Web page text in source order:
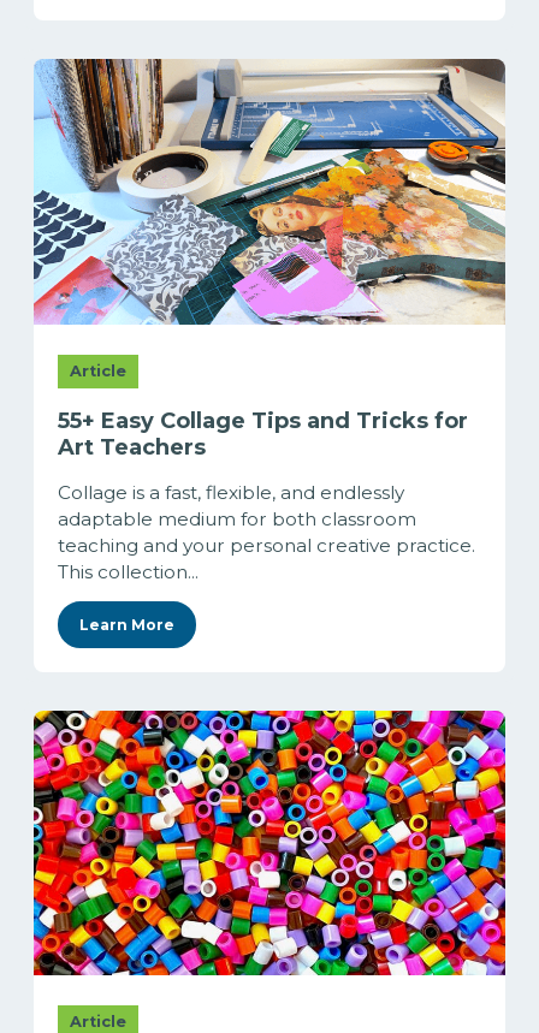
Article
55+ Easy Collage Tips and Tricks for
Art Teachers
Collage is a fast, flexible, and endlessly
adaptable medium for both classroom
teaching and your personal creative practice.
This collection...
Learn More
Article